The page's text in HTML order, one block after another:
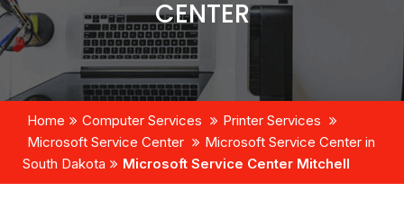
CENTER
Home Computer Services
Printer Services
Microsoft Service Center
Microsoft Service Center in
South Dakota
Microsoft Service Center Mitchell